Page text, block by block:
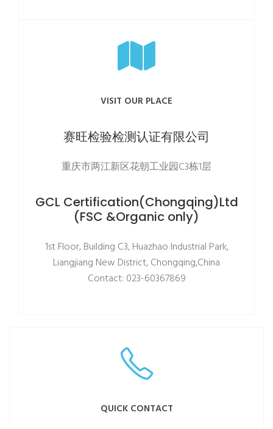
VISIT OUR PLACE
赛旺检验检测认证有限公司
重庆市两江新区花朝工业园C3栋1层
GCL Certification(Chongqing)Ltd
(FSC &Organic only)
1st Floor, Building C3, Huazhao Industrial Park,
Liangjiang New District, Chongqing,China
Contact: 023-60367869
QUICK CONTACT